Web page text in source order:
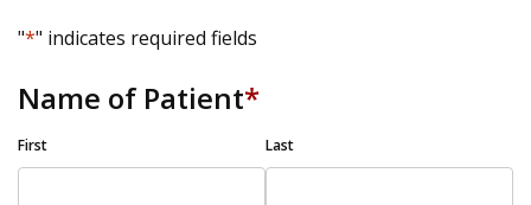
"*" indicates required fields
Name of Patient*
First Last